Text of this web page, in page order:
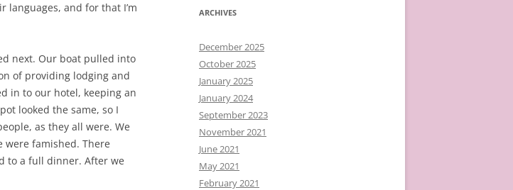
languages, and for that I’m
next. Our boat pulled into
of providing lodging and
in to our hotel, keeping an
looked the same, so I
as they all were. We
were famished. There
to a full dinner. After we
ARCHIVES
December 2025
October 2025
January 2025
January 2024
September 2023
November 2021
June 2021
May 2021
February 2021